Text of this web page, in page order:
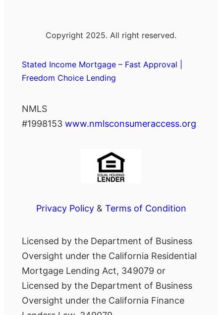
Copyright 2025. All right reserved.
Stated Income Mortgage – Fast Approval |
Freedom Choice Lending
NMLS
#1998153 www.nmlsconsumeraccess.org
Privacy Policy& Terms of Condition
Licensed by the Department of Business
Oversight under the California Residential
Mortgage Lending Act, 349079 or
Licensed by the Department of Business
Oversight under the California Finance